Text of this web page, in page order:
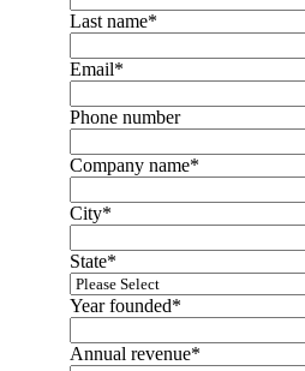
Last name*
Email*
Phone number
Company name*
City*
State*
Year founded*
Annual revenue*